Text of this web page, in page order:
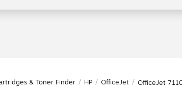
& Toner Finder / HP / OfficeJet / OfficeJet